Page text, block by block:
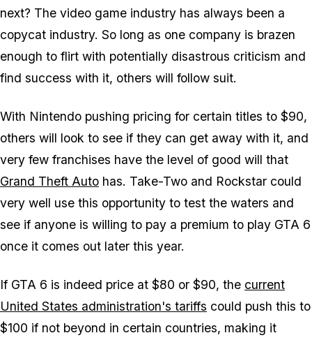
next? The video game industry has always been a
copycat industry. So long as one company is brazen
enough to flirt with potentially disastrous criticism and
find success with it, others will follow suit.
With Nintendo pushing pricing for certain titles to $90,
others will look to see if they can get away with it, and
very few franchises have the level of good will that
Grand Theft Auto has. Take-Two and Rockstar could
very well use this opportunity to test the waters and
see if anyone is willing to pay a premium to play GTA 6
once it comes out later this year.
If GTA 6 is indeed price at $80 or $90, the current
United States administration's tariffs could push this to
$100 if not beyond in certain countries, making it